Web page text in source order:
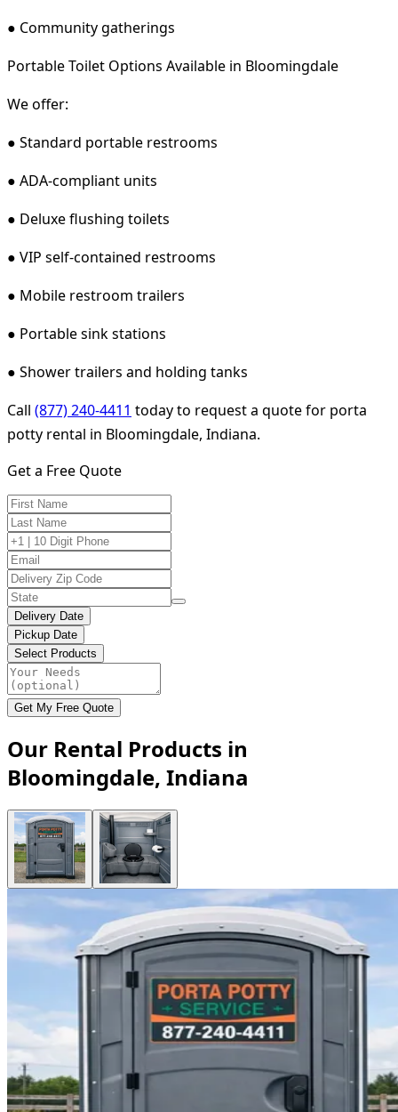
● Community gatherings
Portable Toilet Options Available in Bloomingdale
We offer:
● Standard portable restrooms
● ADA-compliant units
● Deluxe flushing toilets
● VIP self-contained restrooms
● Mobile restroom trailers
● Portable sink stations
● Shower trailers and holding tanks
Call (877) 240-4411 today to request a quote for porta
potty rental in Bloomingdale, Indiana.
Get a Free Quote
Delivery Date
Pickup Date
Select Products
Get My Free Quote
Our Rental Products in
Bloomingdale, Indiana